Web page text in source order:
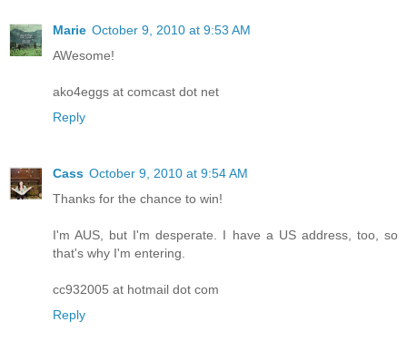
Marie October 9, 2010 at 9:53 AM
AWesome!
ako4eggs at comcast dot net
Reply
Cass October 9, 2010 at 9:54 AM
Thanks for the chance to win!
I'm AUS, but I'm desperate. I have a US address, too, so
that's why I'm entering.
cc932005 at hotmail dot com
Reply